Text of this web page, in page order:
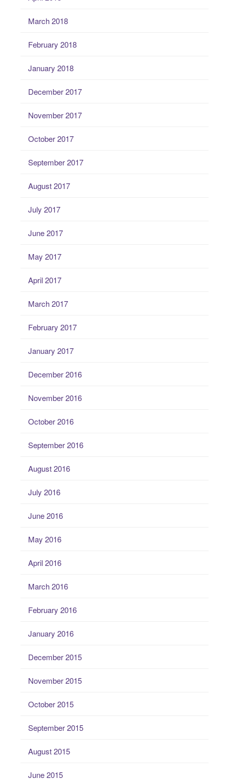
March 2018
February 2018
January 2018
December 2017
November 2017
October 2017
September 2017
August 2017
July 2017
June 2017
May 2017
April 2017
March 2017
February 2017
January 2017
December 2016
November 2016
October 2016
September 2016
August 2016
July 2016
June 2016
May 2016
April 2016
March 2016
February 2016
January 2016
December 2015
November 2015
October 2015
September 2015
August 2015
June 2015